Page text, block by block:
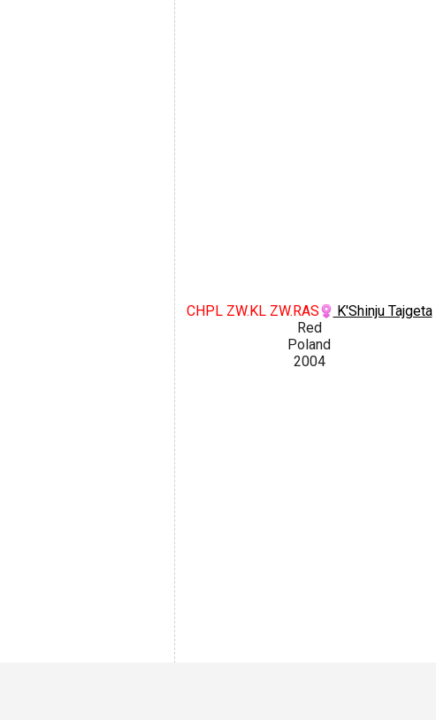
CHPL ZW.KL ZW.RAS
K'Shinju Tajgeta
Red
Poland
2004